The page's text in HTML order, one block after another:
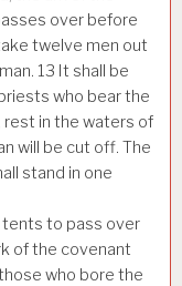
over before
twelve men out
13 It shall be
who bear the
rest in the waters of
will be cut off. The
stand in one
to pass over
of the covenant
who bore the